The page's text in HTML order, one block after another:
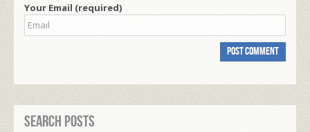
Your Email (required)
Search Posts